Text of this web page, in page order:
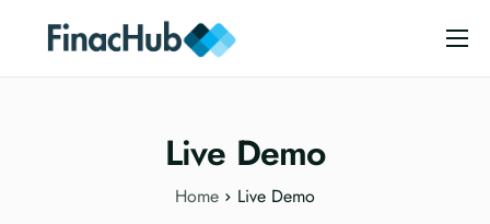
Home
Live Demo
Home Live Demo